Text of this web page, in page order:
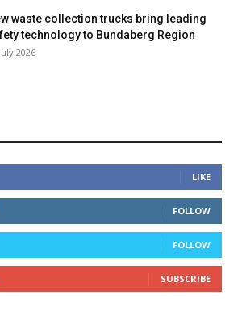
waste collection trucks bring leading
technology to Bundaberg Region
2026
LIKE
FOLLOW
FOLLOW
SUBSCRIBE